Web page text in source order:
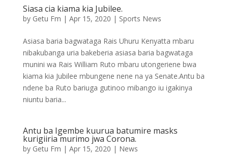
Siasa cia kiama kia Jubilee.
by Getu Fm | Apr 15, 2020 | Sports News
Asiasa baria bagwataga Rais Uhuru Kenyatta mbaru
nibakubanga uria bakeberia asiasa baria bagwataga
munini wa Rais William Ruto mbaru utongeriene bwa
kiama kia Jubilee mbungene nene na ya Senate.Antu ba
ndene ba Ruto bariuga gutinoo mibango iu igakinya
niuntu baria...
Antu ba Igembe kuurua batumire masks
kurigiiria murimo jwa Corona.
by Getu Fm | Apr 15, 2020 | News